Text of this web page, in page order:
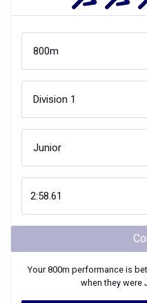
Your800m performance is
when they were